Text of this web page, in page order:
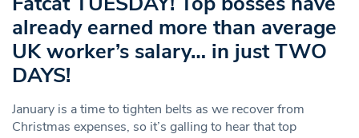
already earned more than average
UK worker’s salary… in just TWO
DAYS!
January is a time to tighten belts as we recover from
Christmas expenses, so it’s galling to hear that top